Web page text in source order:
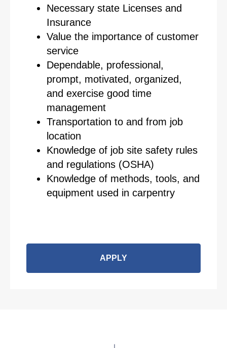
Necessary state Licenses and
Insurance
Value the importance of customer
service
Dependable, professional,
prompt, motivated, organized,
and exercise good time
management
Transportation to and from job
location
Knowledge of job site safety rules
and regulations (OSHA)
Knowledge of methods, tools, and
equipment used in carpentry
APPLY